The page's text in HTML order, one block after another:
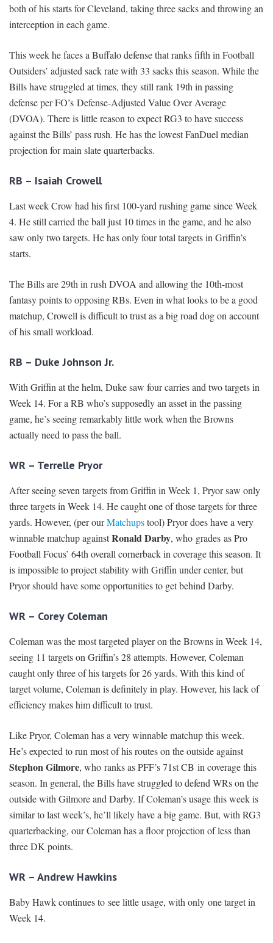
both of his starts for Cleveland, taking three sacks and throwing an
interception in each game.
This week he faces a Buffalo defense that ranks fifth in Football
Outsiders’ adjusted sack rate with 33 sacks this season. While the
Bills have struggled at times, they still rank 19th in passing
defense per FO’s Defense-Adjusted Value Over Average
(DVOA). There is little reason to expect RG3 to have success
against the Bills’ pass rush. He has the lowest FanDuel median
projection for main slate quarterbacks.
RB – Isaiah Crowell
Last week Crow had his first 100-yard rushing game since Week
4. He still carried the ball just 10 times in the game, and he also
saw only two targets. He has only four total targets in Griffin’s
starts.
The Bills are 29th in rush DVOA and allowing the 10th-most
fantasy points to opposing RBs. Even in what looks to be a good
matchup, Crowell is difficult to trust as a big road dog on account
of his small workload.
RB – Duke Johnson Jr.
With Griffin at the helm, Duke saw four carries and two targets in
Week 14. For a RB who’s supposedly an asset in the passing
game, he’s seeing remarkably little work when the Browns
actually need to pass the ball.
WR – Terrelle Pryor
After seeing seven targets from Griffin in Week 1, Pryor saw only
three targets in Week 14. He caught one of those targets for three
yards. However, (per ourMatchupstool) Pryor does have a very
winnable matchup againstRonald Darby, who grades as Pro
Football Focus’ 64th overall cornerback in coverage this season. It
is impossible to project stability with Griffin under center, but
Pryor should have some opportunities to get behind Darby.
WR – Corey Coleman
Coleman was the most targeted player on the Browns in Week 14,
seeing 11 targets on Griffin’s 28 attempts. However, Coleman
caught only three of his targets for 26 yards. With this kind of
target volume, Coleman is definitely in play. However, his lack of
efficiency makes him difficult to trust.
Like Pryor, Coleman has a very winnable matchup this week.
He’s expected to run most of his routes on the outside against
Stephon Gilmore, who ranks as PFF’s 71st CB in coverage this
season. In general, the Bills have struggled to defend WRs on the
outside with Gilmore and Darby. If Coleman’s usage this week is
similar to last week’s, he’ll likely have a big game. But, with RG3
quarterbacking, our Coleman has a floor projection of less than
three DK points.
WR – Andrew Hawkins
Baby Hawk continues to see little usage, with only one target in
Week 14.